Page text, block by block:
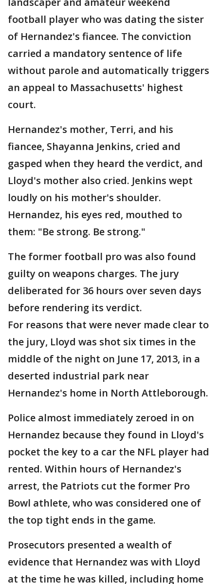
football player who was dating the sister
of Hernandez's fiancee. The conviction
carried a mandatory sentence of life
without parole and automatically triggers
an appeal to Massachusetts' highest
court.
Hernandez's mother, Terri, and his
fiancee, Shayanna Jenkins, cried and
gasped when they heard the verdict, and
Lloyd's mother also cried. Jenkins wept
loudly on his mother's shoulder.
Hernandez, his eyes red, mouthed to
them: "Be strong. Be strong."
The former football pro was also found
guilty on weapons charges. The jury
deliberated for 36 hours over seven days
before rendering its verdict.
For reasons that were never made clear to
the jury, Lloyd was shot six times in the
middle of the night on June 17, 2013, in a
deserted industrial park near
Hernandez's home in North Attleborough.
Police almost immediately zeroed in on
Hernandez because they found in Lloyd's
pocket the key to a car the NFL player had
rented. Within hours of Hernandez's
arrest, the Patriots cut the former Pro
Bowl athlete, who was considered one of
the top tight ends in the game.
Prosecutors presented a wealth of
evidence that Hernandez was with Lloyd
at the time he was killed, including home